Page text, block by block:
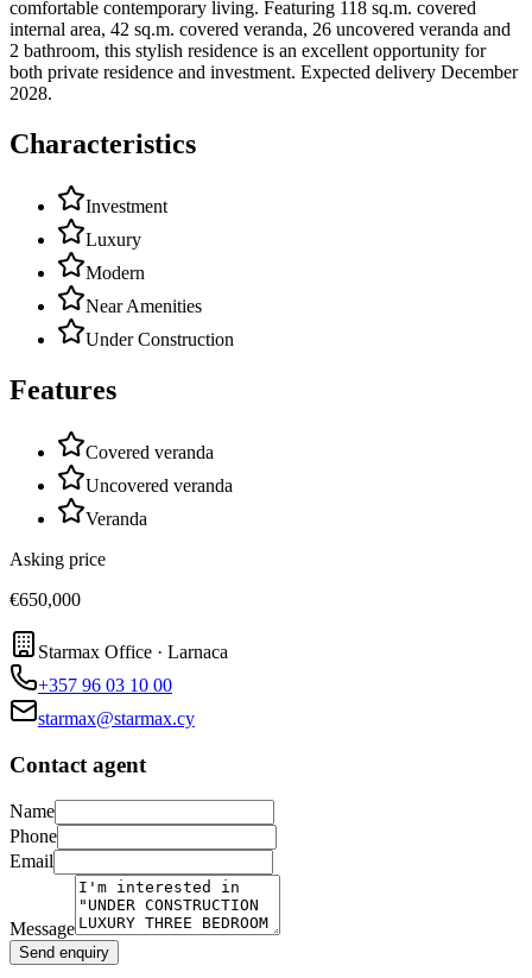
comfortable contemporary living. Featuring 118 sq.m. covered
internal area, 42 sq.m. covered veranda, 26 uncovered veranda and
2 bathroom, this stylish residence is an excellent opportunity for
both private residence and investment. Expected delivery December
2028.
Characteristics
Investment
Luxury
Modern
Near Amenities
Under Construction
Features
Covered veranda
Uncovered veranda
Veranda
Asking price
€650,000
Starmax Office · Larnaca
+357 96 03 10 00
starmax@starmax.cy
Contact agent
Name
Phone
Email
Message
Send enquiry